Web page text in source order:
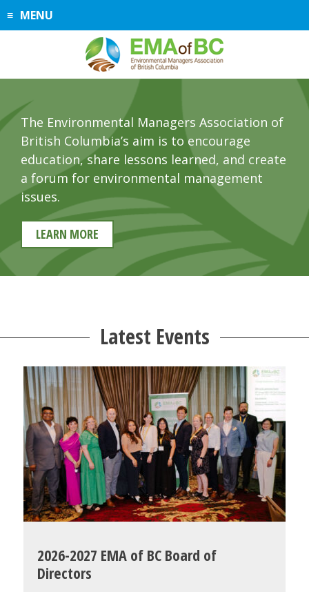
SkipMENU
The Environmental Managers Association of
British Columbia’s aim is to encourage
education, share lessons learned, and create
a forum for environmental management
issues.
LEARN MORE
Latest Events
2026-2027 EMA of BC Board of
Directors